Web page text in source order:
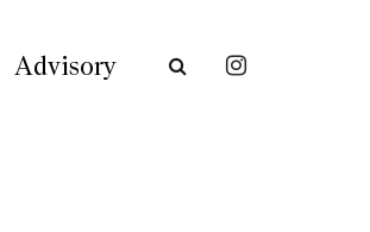
Advisory